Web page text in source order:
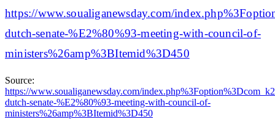
https://www.soualiganewsday.com/
dutch-senate-%E2%80%93-meeting-with-council-of-
ministers%26amp%3BItemid%3D450
Source:
https://www.soualiganewsday.com/
dutch-senate-%E2%80%93-meeting-with-council-of-
ministers%26amp%3BItemid%3D450